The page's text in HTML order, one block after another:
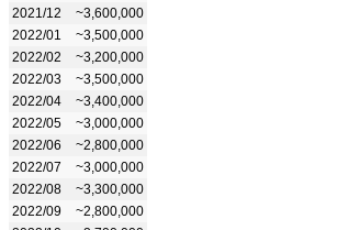
2021/12
~3,600,000
2022/01
~3,500,000
2022/02
~3,200,000
2022/03
~3,500,000
2022/04
~3,400,000
2022/05
~3,000,000
2022/06
~2,800,000
2022/07
~3,000,000
2022/08
~3,300,000
2022/09
~2,800,000